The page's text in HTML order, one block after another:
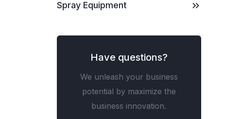
Spray Equipment
Have questions?
We unleash your business
potential by maximize the
business innovation.